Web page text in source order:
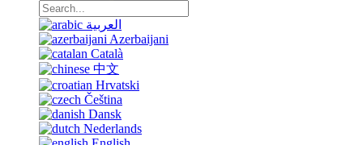
العربية
Azerbaijani
Català
中文
Hrvatski
Čeština
Dansk
Nederlands